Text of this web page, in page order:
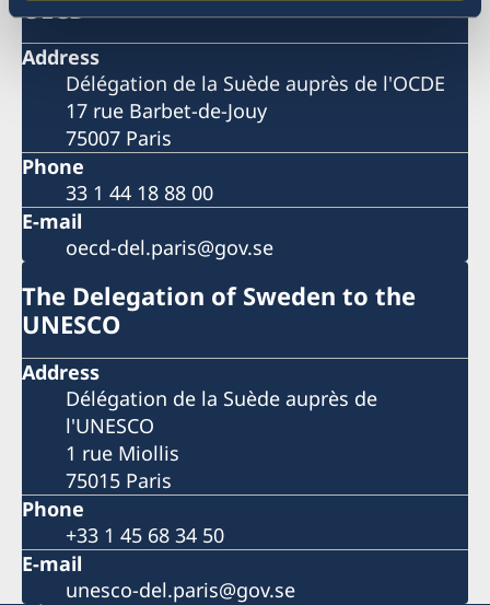
OECD
Address
Délégation de la Suède auprès de l'OCDE
17 rue Barbet-de-Jouy
75007 Paris
Phone
33 1 44 18 88 00
E-mail
oecd-del.paris@gov.se
The Delegation of Sweden to the
UNESCO
Address
Délégation de la Suède auprès de
l'UNESCO
1 rue Miollis
75015 Paris
Phone
+33 1 45 68 34 50
E-mail
unesco-del.paris@gov.se